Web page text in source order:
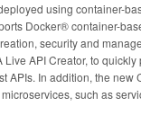
using container-
Docker® container-
security and
API Creator, to
In addition, the new
such as